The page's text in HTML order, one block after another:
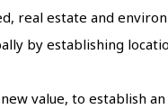
real estate and
by establishing
value, to establish an